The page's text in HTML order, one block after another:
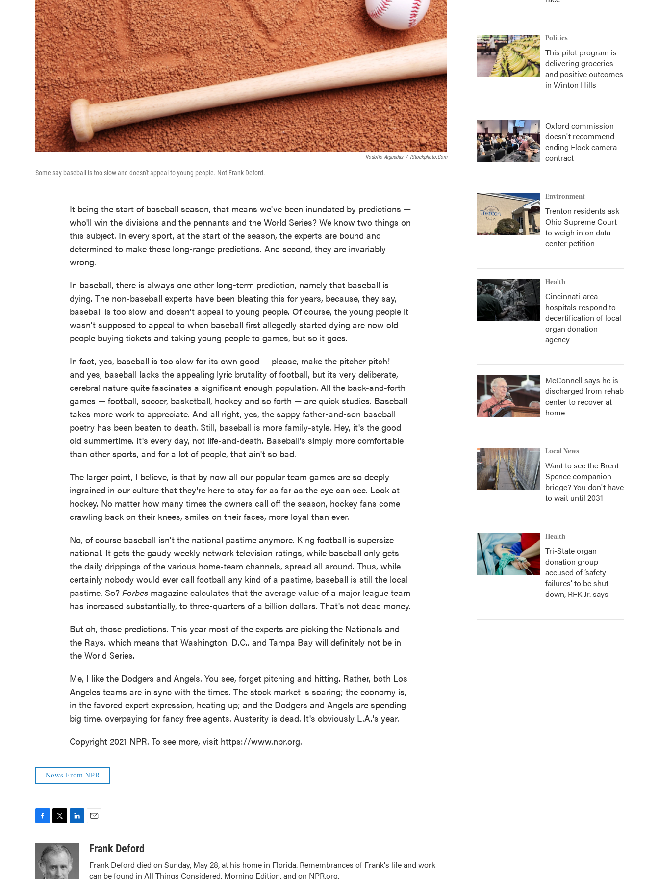
Rodolfo Arguedas / IStockphoto.com
Some say baseball is too slow and doesn't appeal to young people. Not Frank Deford.
It being the start of baseball season, that means we've been inundated by predictions —
who'll win the divisions and the pennants and the World Series? We know two things on
this subject. In every sport, at the start of the season, the experts are bound and
determined to make these long-range predictions. And second, they are invariably
wrong.
In baseball, there is always one other long-term prediction, namely that baseball is
dying. The non-baseball experts have been bleating this for years, because, they say,
baseball is too slow and doesn't appeal to young people. Of course, the young people it
wasn't supposed to appeal to when baseball first allegedly started dying are now old
people buying tickets and taking young people to games, but so it goes.
In fact, yes, baseball is too slow for its own good — please, make the pitcher pitch! —
and yes, baseball lacks the appealing lyric brutality of football, but its very deliberate,
cerebral nature quite fascinates a significant enough population. All the back-and-forth
games — football, soccer, basketball, hockey and so forth — are quick studies. Baseball
takes more work to appreciate. And all right, yes, the sappy father-and-son baseball
poetry has been beaten to death. Still, baseball is more family-style. Hey, it's the good
old summertime. It's every day, not life-and-death. Baseball's simply more comfortable
than other sports, and for a lot of people, that ain't so bad.
The larger point, I believe, is that by now all our popular team games are so deeply
ingrained in our culture that they're here to stay for as far as the eye can see. Look at
hockey. No matter how many times the owners call off the season, hockey fans come
crawling back on their knees, smiles on their faces, more loyal than ever.
No, of course baseball isn't the national pastime anymore. King football is supersize
national. It gets the gaudy weekly network television ratings, while baseball only gets
the daily drippings of the various home-team channels, spread all around. Thus, while
certainly nobody would ever call football any kind of a pastime, baseball is still the local
pastime. So? Forbes magazine calculates that the average value of a major league team
has increased substantially, to three-quarters of a billion dollars. That's not dead money.
But oh, those predictions. This year most of the experts are picking the Nationals and
the Rays, which means that Washington, D.C., and Tampa Bay will definitely not be in
the World Series.
Me, I like the Dodgers and Angels. You see, forget pitching and hitting. Rather, both Los
Angeles teams are in sync with the times. The stock market is soaring; the economy is,
in the favored expert expression, heating up; and the Dodgers and Angels are spending
big time, overpaying for fancy free agents. Austerity is dead. It's obviously L.A.'s year.
Copyright 2021 NPR. To see more, visit https://www.npr.org.
News From NPR
b
i
t
t
e
k
e
aFrank Deford
Frank Deford died on Sunday, May 28, at his home in Florida. Remembrances of Frank's life and work
can be found in All Things Considered, Morning Edition, and on NPR.org.
Politics
This pilot program is
delivering groceries
and positive outcomes
in Winton Hills
Oxford commission
doesn't recommend
ending Flock camera
contract
Environment
Trenton residents ask
Ohio Supreme Court
to weigh in on data
center petition
Health
Cincinnati-area
hospitals respond to
decertification of local
organ donation
agency
McConnell says he is
discharged from rehab
center to recover at
home
Local News
Want to see the Brent
Spence companion
bridge? You don't have
to wait until 2031
Health
Tri-State organ
donation group
accused of ‘safety
failures’ to be shut
down, RFK Jr. says